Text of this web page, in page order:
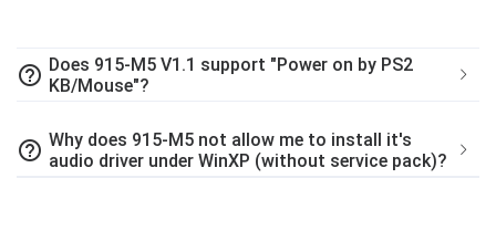
help_outline Does 915-M5 V1.1 support "Power on by PS2
KB/Mouse"?
help_outline Why does 915-M5 not allow me to install it's
audio driver under WinXP (without service pack)?